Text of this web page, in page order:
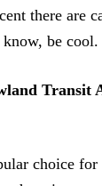
there are
be cool.
Transit
choice